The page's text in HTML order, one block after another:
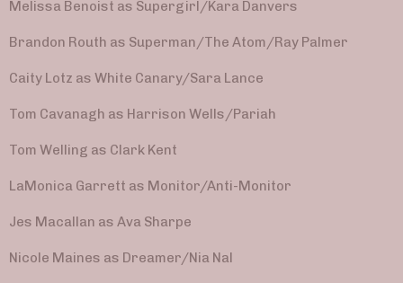
Melissa Benoist as Supergirl/Kara Danvers
Brandon Routh as Superman/The Atom/Ray Palmer
Caity Lotz as White Canary/Sara Lance
Tom Cavanagh as Harrison Wells/Pariah
Tom Welling as Clark Kent
LaMonica Garrett as Monitor/Anti-Monitor
Jes Macallan as Ava Sharpe
Nicole Maines as Dreamer/Nia Nal